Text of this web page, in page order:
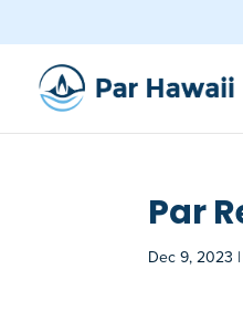
Par
Dec 9, 2023 |